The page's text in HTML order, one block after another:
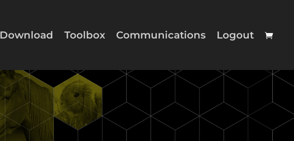
Download Toolbox Communications Logout